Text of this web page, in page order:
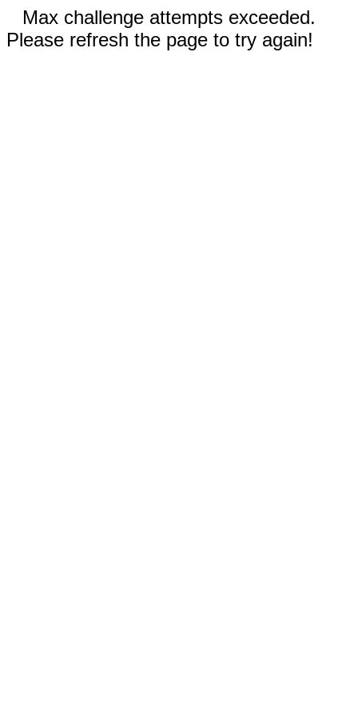
Max challenge attempts exceeded.
Please refresh the page to try again!